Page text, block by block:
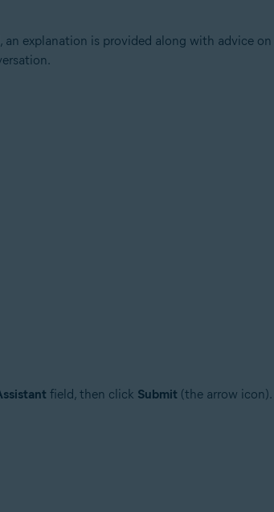
explanation is provided along with advice
field, then click Submit (the arrow icon).